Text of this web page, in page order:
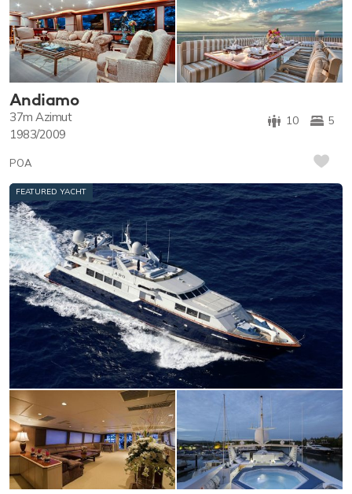
Andiamo
5
10
37m Azimut
1983/2009
POA
FEATURED YACHT